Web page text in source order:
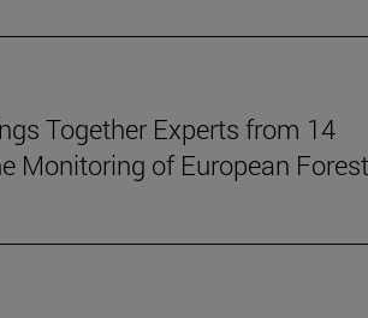
Together Experts from 14
Monitoring of European